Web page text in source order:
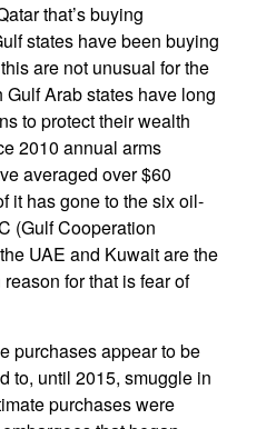
that’s buying
states have been buying
are not unusual for the
Arab states have long
to protect their wealth
2010 annual arms
averaged over $60
it has gone to the six oil-
(Gulf Cooperation
UAE and Kuwait are the
for that is fear of
purchases appear to be
to, until 2015, smuggle in
purchases were